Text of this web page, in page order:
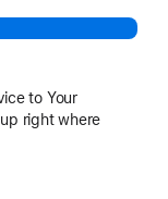
to Your
right where